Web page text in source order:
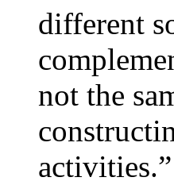
different
not the
activities.”